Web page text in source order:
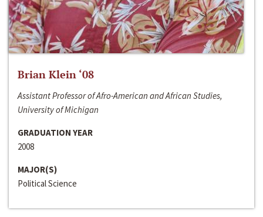
Brian Klein ‘08
Assistant Professor of Afro-American and African Studies,
University of Michigan
GRADUATION YEAR
2008
MAJOR(S)
Political Science